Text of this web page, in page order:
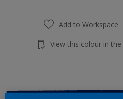
Add to Workspace
View this colour in